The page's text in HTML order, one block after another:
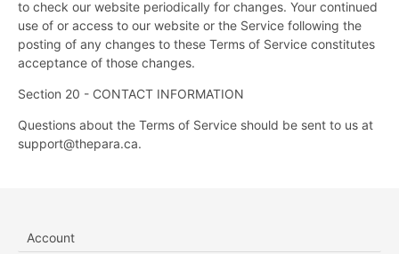
to check our website periodically for changes. Your continued
use of or access to our website or the Service following the
posting of any changes to these Terms of Service constitutes
acceptance of those changes.
Section 20 - CONTACT INFORMATION
Questions about the Terms of Service should be sent to us at
support@thepara.ca.
Account